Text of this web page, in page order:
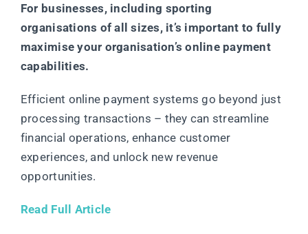
For businesses, including sporting
organisations of all sizes, it’s important to fully
maximise your organisation’s online payment
capabilities.
Efficient online payment systems go beyond just
processing transactions – they can streamline
financial operations, enhance customer
experiences, and unlock new revenue
opportunities.
Read Full Article